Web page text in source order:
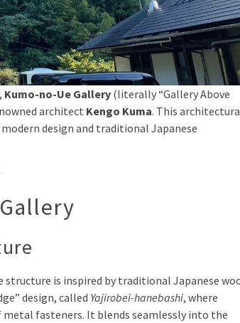
Kumo-no-Ue Gallery (literally “Gallery Above
architect Kengo Kuma. This
design and traditional Japanese
structure is inspired by traditional Japanese
design, called Yajirobei-hanebashi, where
fasteners. It blends seamlessly into the